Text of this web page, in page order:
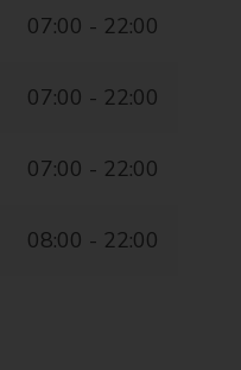
07:00 - 22:00
07:00 - 22:00
07:00 - 22:00
08:00 - 22:00